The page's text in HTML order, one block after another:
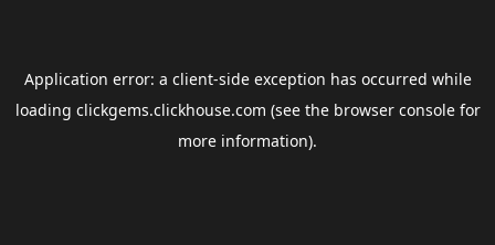
Application error: a client-side exception has occurred while
loading clickgems.clickhouse.com (see the browser consolefor
more information).